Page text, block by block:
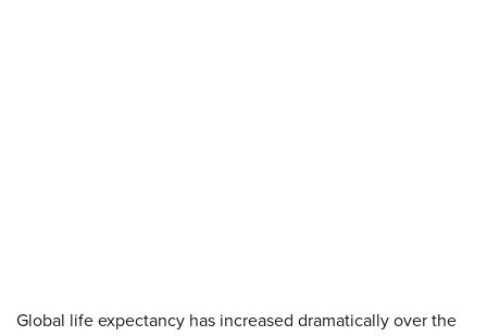
Global life expectancy has increased dramatically over the